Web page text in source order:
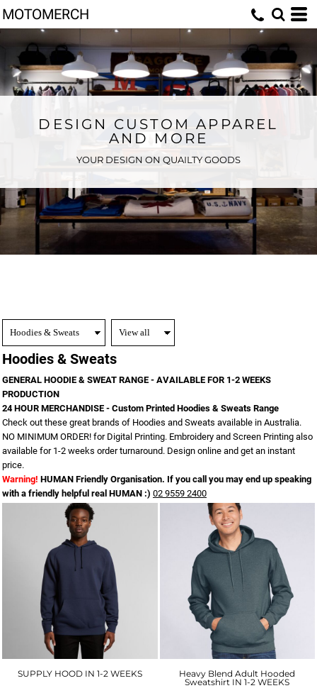
MOTOMERCH
DESIGN CUSTOM APPAREL
AND MORE
YOUR DESIGN ON QUAILTY GOODS
Hoodies & Sweats
GENERAL HOODIE & SWEAT RANGE - AVAILABLE FOR 1-2 WEEKS
PRODUCTION
24 HOUR MERCHANDISE - Custom Printed Hoodies & Sweats Range
Check out these great brands of Hoodies and Sweats available in Australia.
NO MINIMUM ORDER! for Digital Printing. Embroidery and Screen Printing also
available for 1-2 weeks order turnaround. Design online and get an instant
price.
Warning! HUMAN Friendly Organisation. If you call you may end up speaking
with a friendly helpful real HUMAN :) 02 9559 2400
SUPPLY HOOD IN 1-2 WEEKS
Heavy Blend Adult Hooded
Sweatshirt IN 1-2 WEEKS